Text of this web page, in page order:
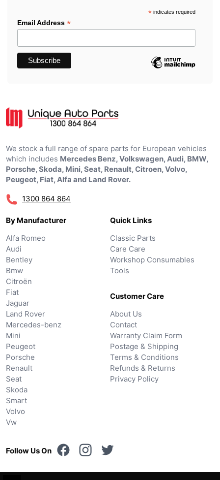
*indicates required
Email Address *
We stock a full range of spare parts for European vehicles
which includes Mercedes Benz, Volkswagen, Audi, BMW,
Porsche, Skoda, Mini, Seat, Renault, Citroen, Volvo,
Peugeot, Fiat, Alfa and Land Rover.
1300 864 864
By Manufacturer
Alfa Romeo
Audi
Bentley
Bmw
Citroën
Fiat
Jaguar
Land Rover
Mercedes-benz
Mini
Peugeot
Porsche
Renault
Seat
Skoda
Smart
Volvo
Vw
Quick Links
Classic Parts
Care Care
Workshop Consumables
Tools
Customer Care
About Us
Contact
Warranty Claim Form
Postage & Shipping
Terms & Conditions
Refunds & Returns
Privacy Policy
Follow Us On